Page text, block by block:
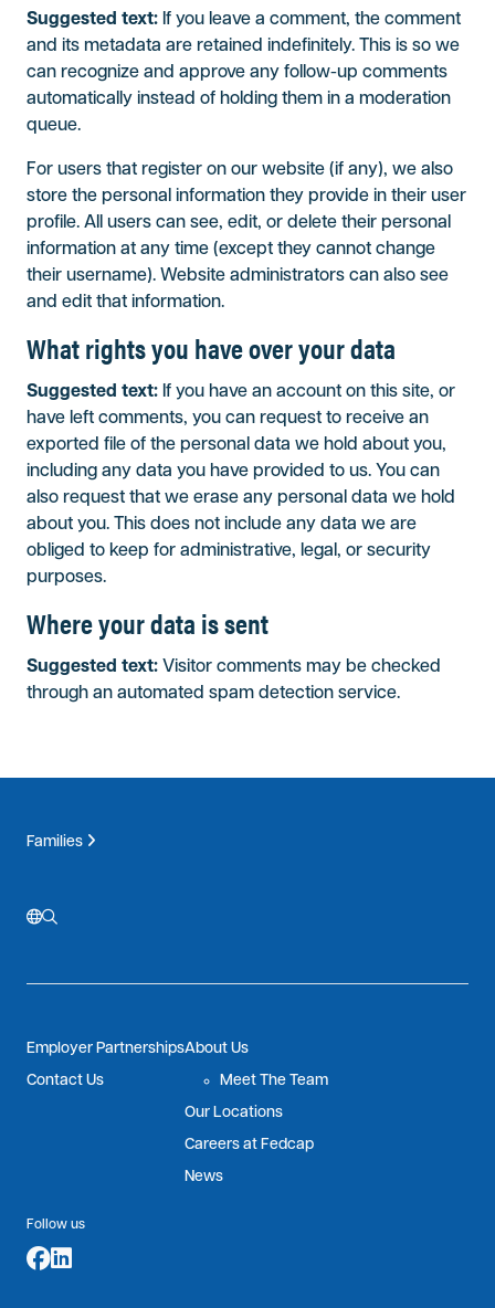
Suggested text: If you leave a comment, the comment
and its metadata are retained indefinitely. This is so we
can recognize and approve any follow-up comments
automatically instead of holding them in a moderation
queue.
For users that register on our website (if any), we also
store the personal information they provide in their user
profile. All users can see, edit, or delete their personal
information at any time (except they cannot change
their username). Website administrators can also see
and edit that information.
What rights you have over your data
Suggested text: If you have an account on this site, or
have left comments, you can request to receive an
exported file of the personal data we hold about you,
including any data you have provided to us. You can
also request that we erase any personal data we hold
about you. This does not include any data we are
obliged to keep for administrative, legal, or security
purposes.
Where your data is sent
Suggested text: Visitor comments may be checked
through an automated spam detection service.
Families
Employer Partnerships
Contact Us
About Us
Meet The Team
Our Locations
Careers at Fedcap
News
Follow us